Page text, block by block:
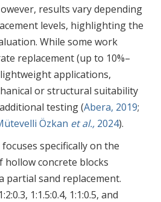
results vary depending
levels, highlighting the
While some work
replacement (up to 10%–
applications,
or structural suitability
testing (Abera, 2019;
Özkan et al., 2024).
specifically on the
concrete blocks
partial sand replacement.
1:1.5:0.4, 1:1:0.5, and